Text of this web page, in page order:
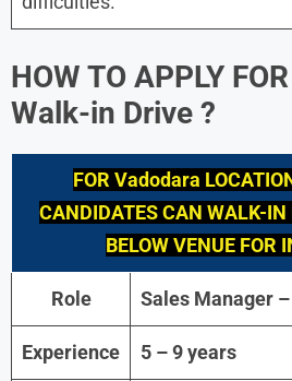
HOW TO APPLY FOR
Walk-in Drive ?
FOR Vadodara
CANDIDATES CAN WALK-IN
BELOW VENUE FOR
Role Sales Manager
Experience 5 – 9 years